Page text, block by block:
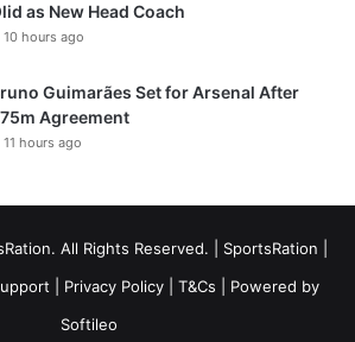
as New Head Coach
10 hours ago
Guimarães Set for Arsenal After
Agreement
11 hours ago
All Rights Reserved. | SportsRation
Privacy Policy T&Cs | Powered by
Softileo